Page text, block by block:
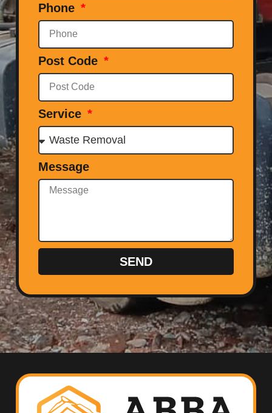
Phone
Post Code
Service
Message
SEND